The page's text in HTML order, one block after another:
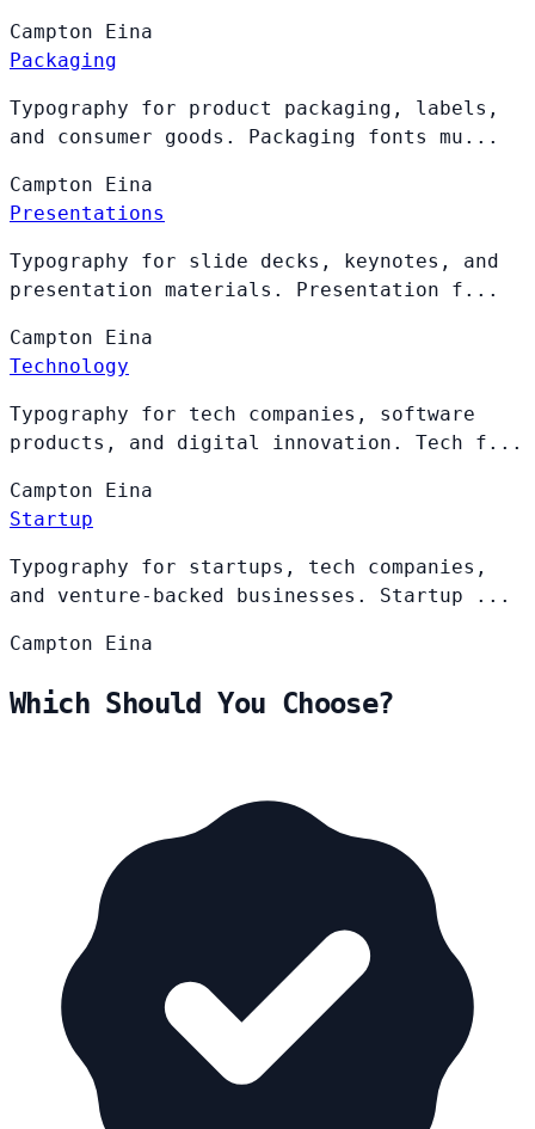
Campton Eina
Packaging
Typography for product packaging, labels,
and consumer goods. Packaging fonts mu...
Campton Eina
Presentations
Typography for slide decks, keynotes, and
presentation materials. Presentation f...
Campton Eina
Technology
Typography for tech companies, software
products, and digital innovation. Tech f...
Campton Eina
Startup
Typography for startups, tech companies,
and venture-backed businesses. Startup ...
Campton Eina
Which Should You Choose?